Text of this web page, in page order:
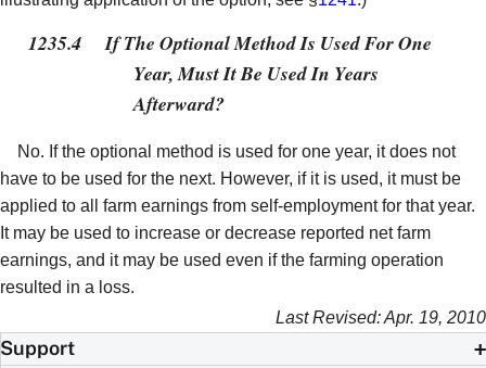
1235.4
If The Optional Method Is Used For One
Year, Must It Be Used In Years
Afterward?
No. If the optional method is used for one year, it does not
have to be used for the next. However, if it is used, it must be
applied to all farm earnings from self-employment for that year.
It may be used to increase or decrease reported net farm
earnings, and it may be used even if the farming operation
resulted in a loss.
Last Revised: Apr. 19, 2010
Support